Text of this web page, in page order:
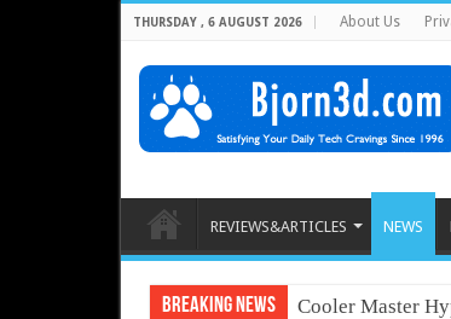
THURSDAY , 6 AUGUST 2026 About Us
REVIEWS&ARTICLES NEWS
Breaking News Cooler Master